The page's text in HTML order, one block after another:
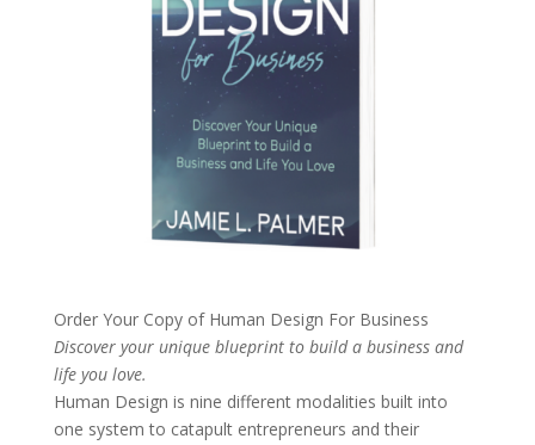
Order Your Copy of Human Design For Business
Discover your unique blueprint to build a business and
life you love.
Human Design is nine different modalities built into
one system to catapult entrepreneurs and their